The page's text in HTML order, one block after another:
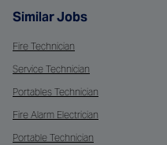
Similar Jobs
Fire Technician
Service Technician
Portables Technician
Fire Alarm Electrician
Portable Technician